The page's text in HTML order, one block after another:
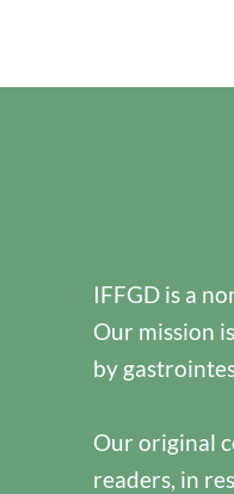
IFFGD is a
Our mission
by
Our original
readers, in